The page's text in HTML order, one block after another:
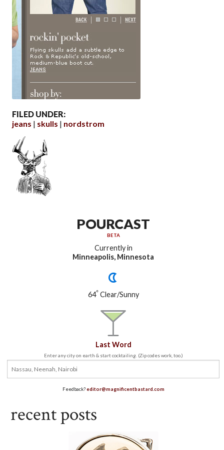
FILED UNDER:
jeans
skulls nordstrom
POURCAST
BETA
Currently in
Minneapolis, Minnesota
64°Clear/Sunny
Last Word
Enter any city on earth & start cocktailing. (Zip codes work, too.)
Feedback?editor@magnificentbastard.com
recent posts